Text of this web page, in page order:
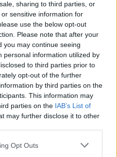
sharing to third parties, or
sensitive information for
use the below opt-out
Please note that after your
you may continue seeing
personal information utilized by
to third parties prior to
opt-out of the further
by third parties on the
This information may
parties on the IAB’s List of
may further disclose it to other
Opt Outs
are a similar formula to
just as well with Mr Levelling
is that AK style acrylics works
used with a wet palette. The tank
with AK used for the figure.